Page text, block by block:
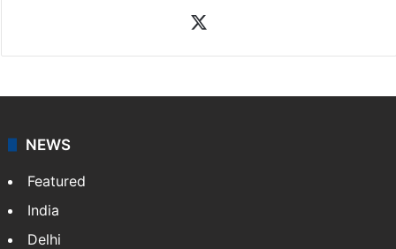
NEWS
Featured
India
Delhi